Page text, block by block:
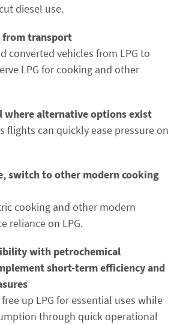
diesel use.
from transport
converted vehicles from LPG to
LPG for cooking and other
where alternative options exist
flights can quickly ease pressure on
switch to other modern cooking
cooking and other modern
reliance on LPG.
with petrochemical
short-term efficiency and
up LPG for essential uses while
through quick operational